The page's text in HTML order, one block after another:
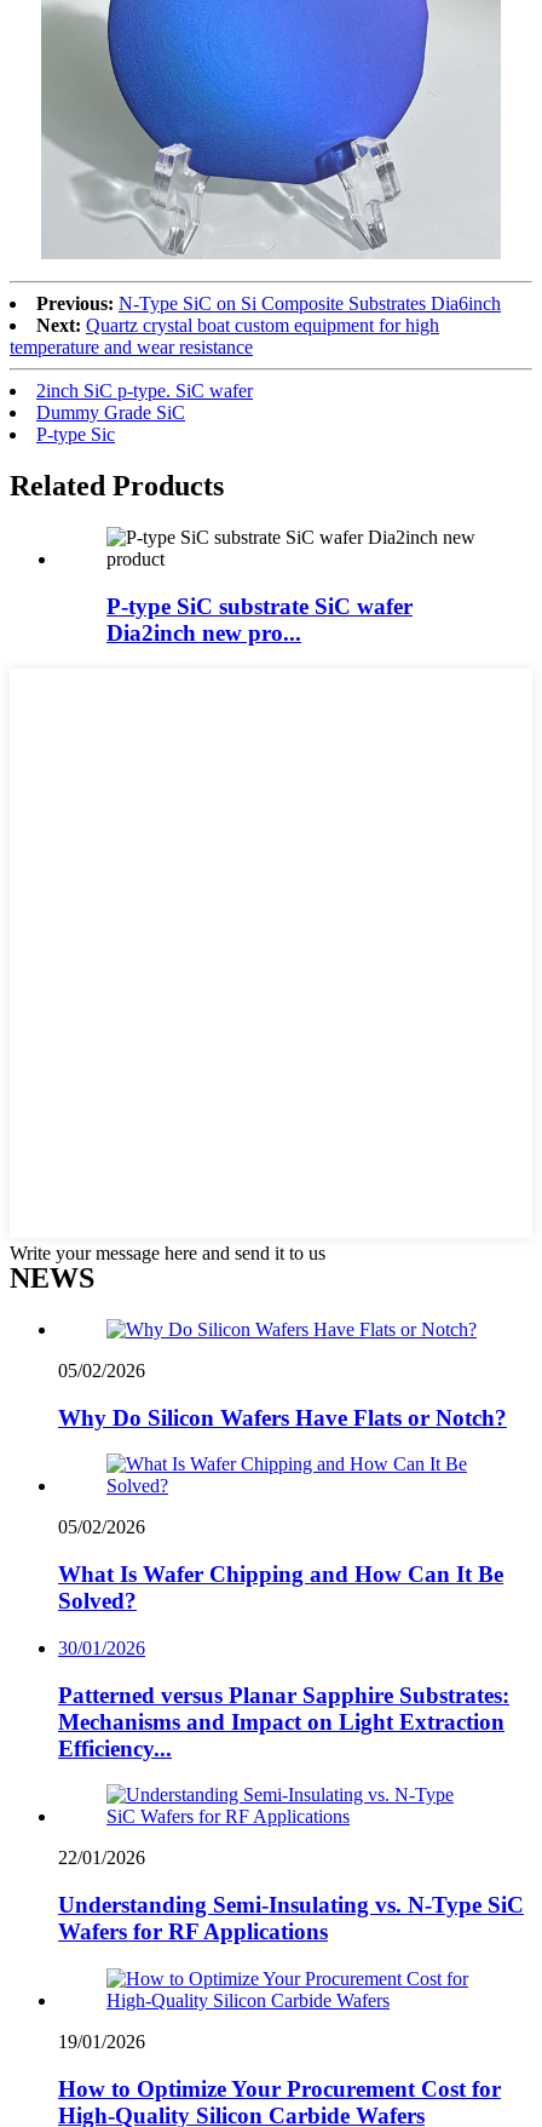
Previous: N-Type SiC on Si Composite Substrates Dia6inch
Next: Quartz crystal boat custom equipment for high
temperature and wear resistance
2inch SiC p-type. SiC wafer
Dummy Grade SiC
P-type Sic
Related Products
P-type SiC substrate SiC wafer
Dia2inch new pro...
Write your message here and send it to us
NEWS
05/02/2026
Why Do Silicon Wafers Have Flats or Notch?
05/02/2026
What Is Wafer Chipping and How Can It Be
Solved?
30/01/2026
Patterned versus Planar Sapphire Substrates:
Mechanisms and Impact on Light Extraction
Efficiency...
22/01/2026
Understanding Semi-Insulating vs. N-Type SiC
Wafers for RF Applications
19/01/2026
How to Optimize Your Procurement Cost for
High-Quality Silicon Carbide Wafers